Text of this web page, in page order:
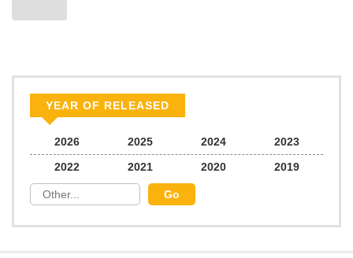
YEAR OF RELEASED
2026 2025 2024
2023
2022
2021 2020 2019